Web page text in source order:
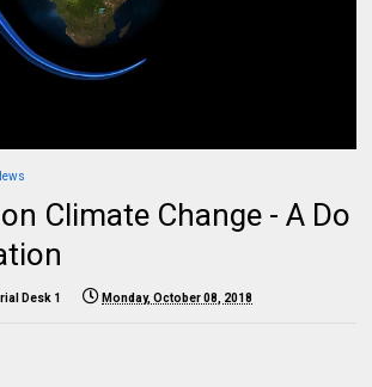
Climate Change - A Do
Desk 1 Monday, October 08, 2018